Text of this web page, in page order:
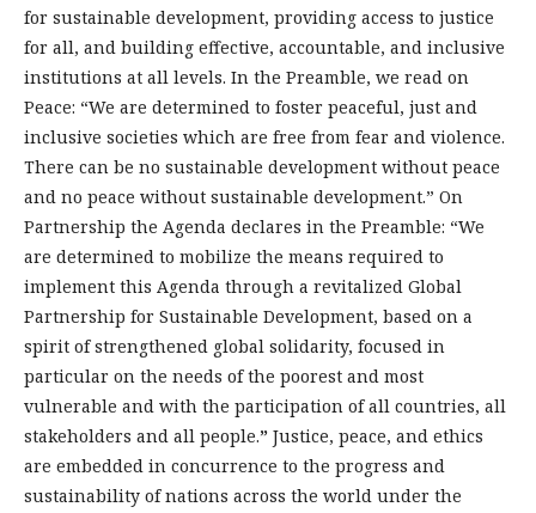
for sustainable development, providing access to justice
for all, and building effective, accountable, and inclusive
institutions at all levels. In the Preamble, we read on
Peace: “We are determined to foster peaceful, just and
inclusive societies which are free from fear and violence.
There can be no sustainable development without peace
and no peace without sustainable development.” On
Partnership the Agenda declares in the Preamble: “We
are determined to mobilize the means required to
implement this Agenda through a revitalized Global
Partnership for Sustainable Development, based on a
spirit of strengthened global solidarity, focused in
particular on the needs of the poorest and most
vulnerable and with the participation of all countries, all
stakeholders and all people.” Justice, peace, and ethics
are embedded in concurrence to the progress and
sustainability of nations across the world under the